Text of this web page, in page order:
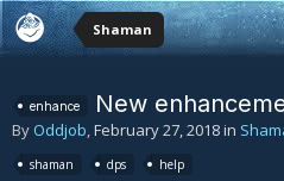
Shaman
enhance New
By Oddjob,February 27, 2018in
shaman dps help